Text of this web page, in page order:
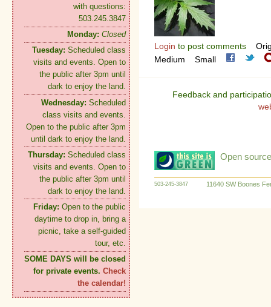
with questions:
503.245.3847
Monday: Closed
Tuesday: Scheduled class
visits and events. Open to
the public after 3pm until
dark to enjoy the land.
Wednesday: Scheduled
class visits and events.
Open to the public after 3pm
until dark to enjoy the land.
Thursday: Scheduled class
visits and events. Open to
the public after 3pm until
dark to enjoy the land.
Friday: Open to the public
daytime to drop in, bring a
picnic, take a self-guided
tour, etc.
SOME DAYS will be closed
for private events. Check
the calendar!
Login to post comments
Medium
Small
Feedback and
Open
503-245-3847 11640 SW Boones